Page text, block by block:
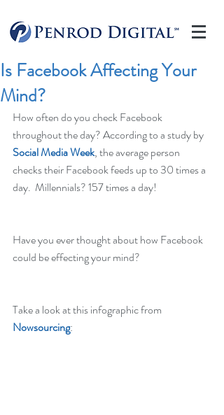
Is Facebook Affecting Your
Mind?
How often do you check Facebook
throughout the day? According to a study by
Social Media Week, the average person
checks their Facebook feeds up to 30 times a
day.  Millennials? 157 times a day!
Have you ever thought about how Facebook
could be effecting your mind?
Take a look at this infographic from
Nowsourcing: